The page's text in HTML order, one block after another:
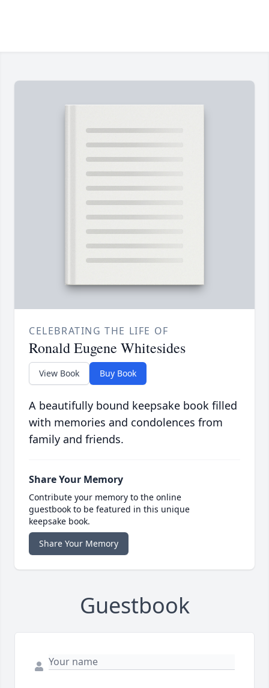
CELEBRATING THE LIFE OF
Ronald Eugene Whitesides
View Book Buy Book
A beautifully bound keepsake book filled
with memories and condolences from
family and friends.
Share Your Memory
Contribute your memory to the online
guestbook to be featured in this unique
keepsake book.
Share Your Memory
Guestbook